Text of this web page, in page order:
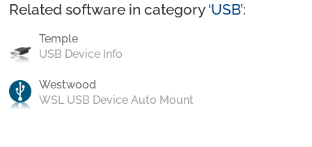
Related software in category ‘USB’:
Temple
USB Device Info
Westwood
WSL USB Device Auto Mount